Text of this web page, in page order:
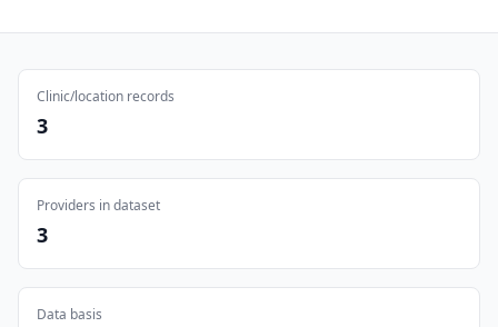
Clinic/location records
3
Providers in dataset
3
Data basis